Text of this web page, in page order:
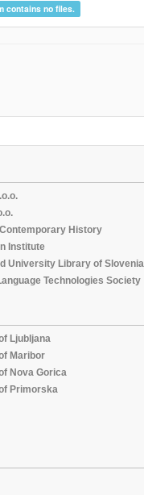
contains no files.
History
Institute
University Library of Slovenia
Technologies Society
Ljubljana
Maribor
Nova Gorica
Primorska